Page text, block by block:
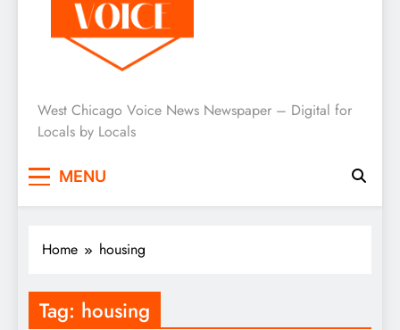
West Chicago Voice : Local
News
West Chicago Voice News Newspaper – Digital for
Locals by Locals
MENU
Home housing
Tag: housing